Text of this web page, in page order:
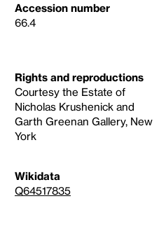
Accession number
66.4
Rights and reproductions
Courtesy the Estate of
Nicholas Krushenick and
Garth Greenan Gallery, New
York
Wikidata
Q64517835